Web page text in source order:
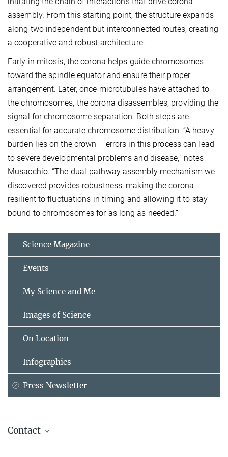
assembly. From this starting point, the structure expands
along two independent but interconnected routes, creating
a cooperative and robust architecture.
Early in mitosis, the corona helps guide chromosomes
toward the spindle equator and ensure their proper
arrangement. Later, once microtubules have attached to
the chromosomes, the corona disassembles, providing the
signal for chromosome separation. Both steps are
essential for accurate chromosome distribution. “A heavy
burden lies on the crown – errors in this process can lead
to severe developmental problems and disease,” notes
Musacchio. “The dual-pathway assembly mechanism we
discovered provides robustness, making the corona
resilient to fluctuations in timing and allowing it to stay
bound to chromosomes for as long as needed.”
Science Magazine
Events
My Science and Me
Images of Science
On Location
Infographics
Press Newsletter
Contact